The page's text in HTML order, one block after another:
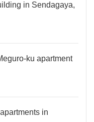
in Sendagaya,
ku apartment
in